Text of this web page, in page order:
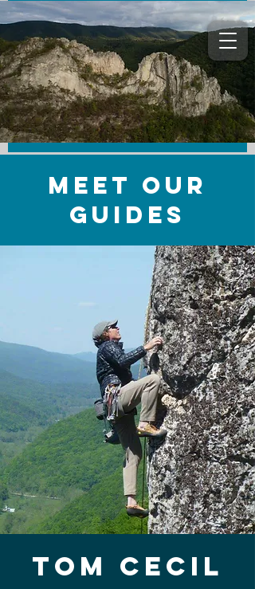
Meet Our
Guides
Tom cecil